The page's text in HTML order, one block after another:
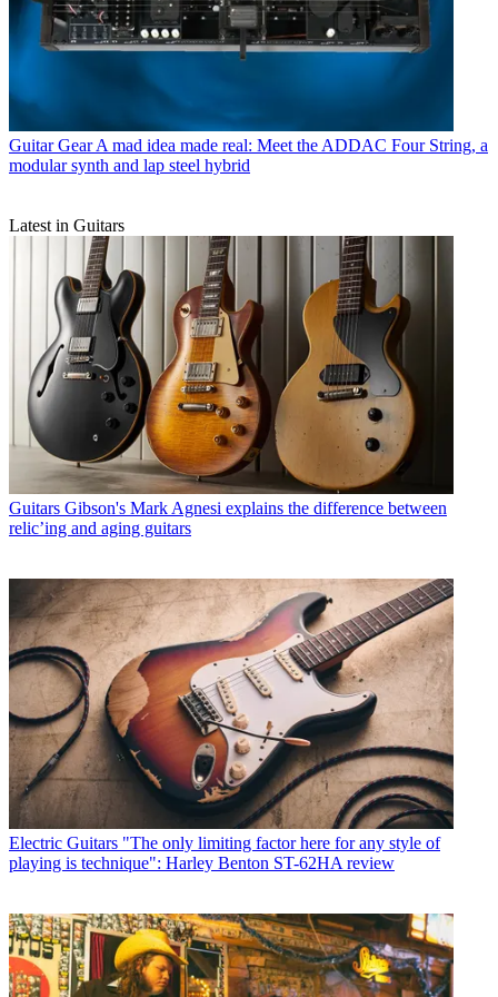
Guitar Gear A mad idea made real: Meet the ADDAC Four String, a
modular synth and lap steel hybrid
Latest in Guitars
Guitars Gibson's Mark Agnesi explains the difference between
relic’ing and aging guitars
Electric Guitars "The only limiting factor here for any style of
playing is technique": Harley Benton ST-62HA review